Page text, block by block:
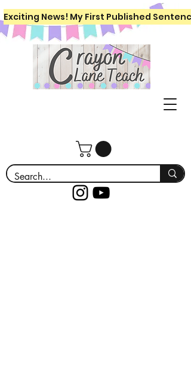
Exciting News! My First Published